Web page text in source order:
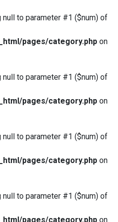
null to parameter #1 ($num) of
pages/category.php on
null to parameter #1 ($num) of
pages/category.php on
null to parameter #1 ($num) of
pages/category.php on
null to parameter #1 ($num) of
pages/category.php on